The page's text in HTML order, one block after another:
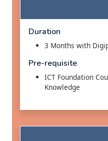
Duration
3 Months with
Pre-requisite
ICT Foundation
Knowledge